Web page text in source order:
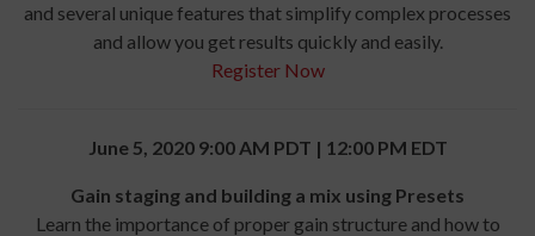
and several unique features that simplify complex processes
and allow you get results quickly and easily.
Register Now
June 5, 2020 9:00 AM PDT | 12:00 PM EDT
Gain staging and building a mix using Presets
Learn the importance of proper gain structure and how to